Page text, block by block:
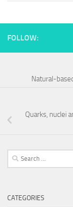
FOLLOW:
Natural-
Quarks, nuclei
Search
for:
CATEGORIES